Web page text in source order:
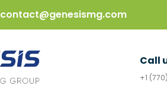
contact@genesismg.com
Call
+1